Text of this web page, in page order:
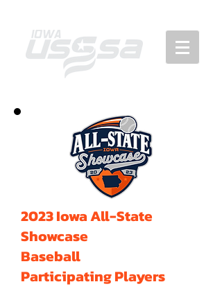
2023 Iowa All-State
Showcase
Baseball
Participating Players